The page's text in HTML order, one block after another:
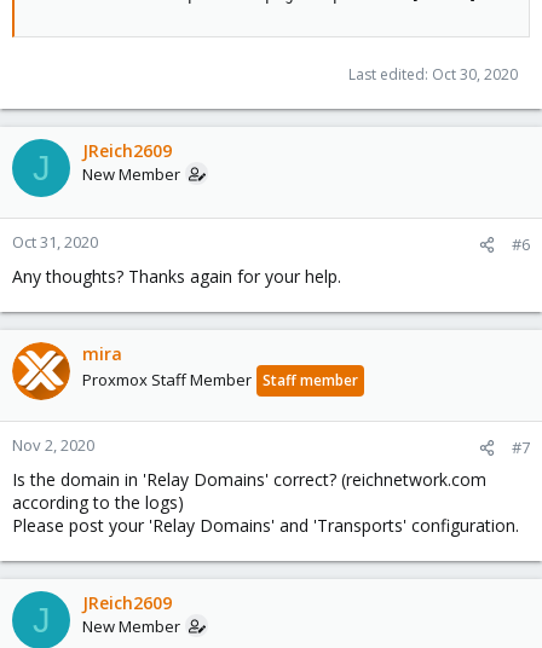
Last edited: Oct 30, 2020
J JReich2609
New Member
Oct 31, 2020 #6
Any thoughts? Thanks again for your help.
mira
Proxmox Staff Member Staff member
Nov 2, 2020 #7
Is the domain in 'Relay Domains' correct? (reichnetwork.com
according to the logs)
Please post your 'Relay Domains' and 'Transports' configuration.
J JReich2609
New Member